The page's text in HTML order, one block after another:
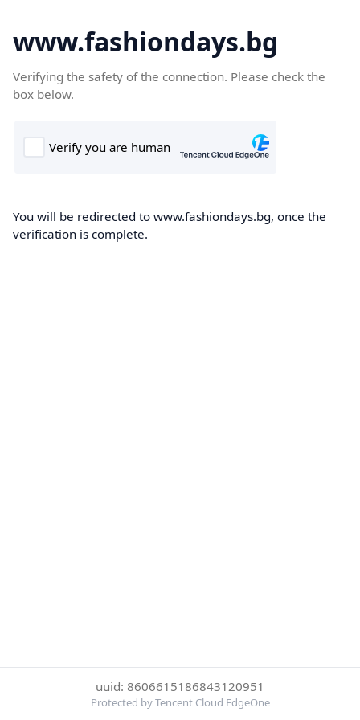
www.fashiondays.bg
Verifying the safety of the connection. Please check the
box below.
You will be redirected to www.fashiondays.bg, once the
verification is complete.
uuid: 8606615186843120951
Protected by Tencent Cloud EdgeOne